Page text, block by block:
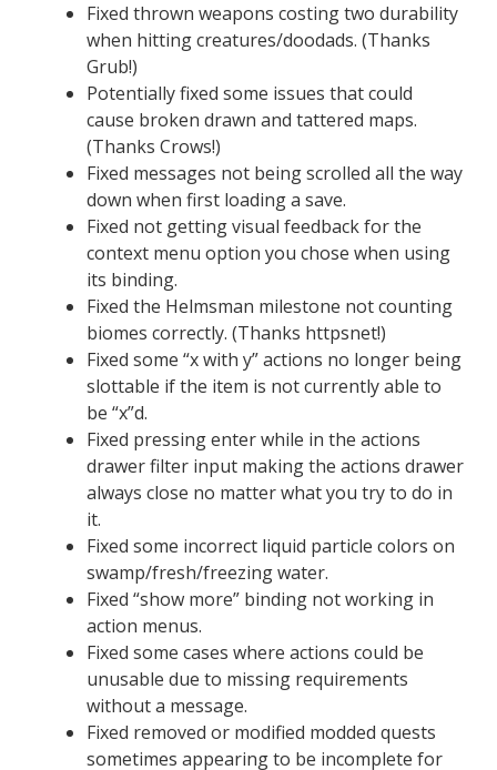
Fixed thrown weapons costing two durability
when hitting creatures/doodads. (Thanks
Grub!)
Potentially fixed some issues that could
cause broken drawn and tattered maps.
(Thanks Crows!)
Fixed messages not being scrolled all the way
down when first loading a save.
Fixed not getting visual feedback for the
context menu option you chose when using
its binding.
Fixed the Helmsman milestone not counting
biomes correctly. (Thanks httpsnet!)
Fixed some “x with y” actions no longer being
slottable if the item is not currently able to
be “x”d.
Fixed pressing enter while in the actions
drawer filter input making the actions drawer
always close no matter what you try to do in
it.
Fixed some incorrect liquid particle colors on
swamp/fresh/freezing water.
Fixed “show more” binding not working in
action menus.
Fixed some cases where actions could be
unusable due to missing requirements
without a message.
Fixed removed or modified modded quests
sometimes appearing to be incomplete for